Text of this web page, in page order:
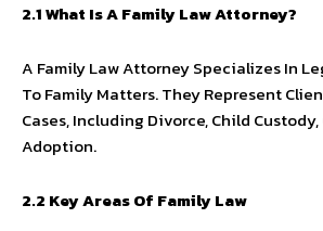
2.1 What Is A Family Law Attorney?
A Family Law Attorney Specializes In
To Family Matters. They Represent
Cases, Including Divorce, Child
Adoption.
2.2 Key Areas Of Family Law